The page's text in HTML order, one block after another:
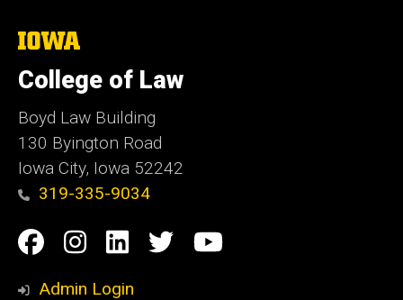
The
of
Iowa
College of Law
Boyd Law Building
130 Byington Road
Iowa City, Iowa 52242
319-335-9034
Social
Media
Facebook
Instagram
Linkedin
TwitterYouTube
Admin Login